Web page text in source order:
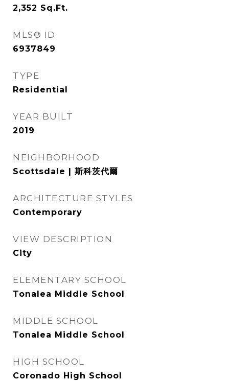
2,352 Sq.Ft.
MLS® ID
6937849
TYPE
Residential
YEAR BUILT
2019
NEIGHBORHOOD
Scottsdale | 斯科茨代爾
ARCHITECTURE STYLES
Contemporary
VIEW DESCRIPTION
City
ELEMENTARY SCHOOL
Tonalea Middle School
MIDDLE SCHOOL
Tonalea Middle School
HIGH SCHOOL
Coronado High School